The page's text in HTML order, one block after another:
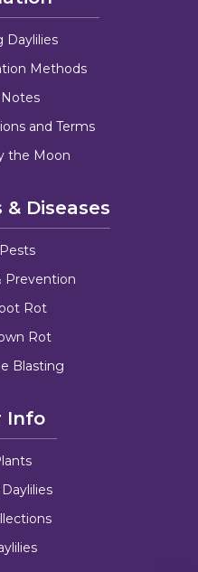
Daylilies
Methods
and Terms
the Moon
Diseases
Prevention
Rot
Rot
Blasting
Info